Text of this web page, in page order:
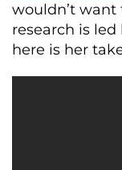
wouldn’t want
research is led
here is her